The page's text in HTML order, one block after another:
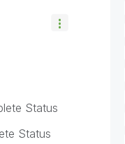
Status
Status